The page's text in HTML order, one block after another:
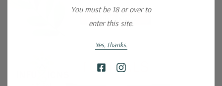
You must be 18 or over to
enter this site.
Yes, thanks.